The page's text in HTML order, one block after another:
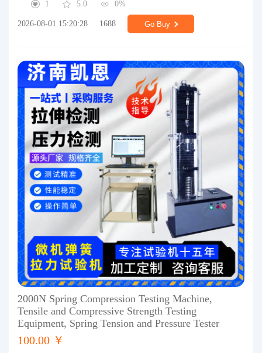
1
5.0 0%
2026-08-01 15:20:28 1688 Go Buy
2000N Spring Compression Testing Machine,
Tensile and Compressive Strength Testing
Equipment, Spring Tension and Pressure Tester
100.00 ￥